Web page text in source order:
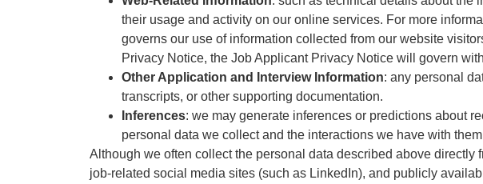
their usage and activity on our online services. For more
governs our use of information collected from our website
Privacy Notice, the Job Applicant Privacy Notice will govern
Other Application and Interview Information: any personal
transcripts, or other supporting documentation.
Inferences: we may generate inferences or predictions about
personal data we collect and the interactions we have with
Although we often collect the personal data described above
job-related social media sites (such as LinkedIn), and publicly